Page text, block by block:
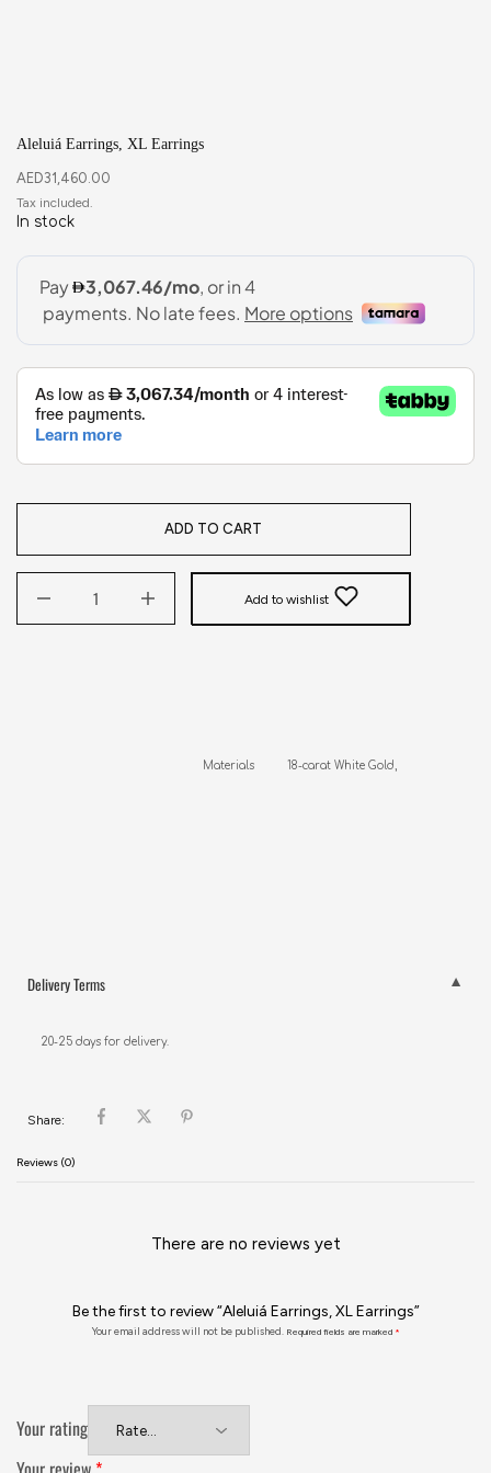
Aleluiá Earrings, XL Earrings
AED31,460.00
In stock
ADD TO CART
Add to wishlist
Delivery Terms
20-25 days for delivery.
Share:
Reviews (0)
There are no reviews yet
Be the first to review “Aleluiá Earrings, XL Earrings”
Your email address will not be published. Required fields are marked *
Your rating